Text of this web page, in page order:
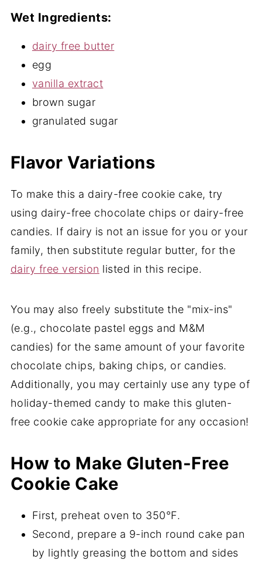
Wet Ingredients:
dairy free butter
egg
vanilla extract
brown sugar
granulated sugar
Flavor Variations
To make this a dairy-free cookie cake, try
using dairy-free chocolate chips or dairy-free
candies. If dairy is not an issue for you or your
family, then substitute regular butter, for the
dairy free version listed in this recipe.
You may also freely substitute the "mix-ins"
(e.g., chocolate pastel eggs and M&M
candies) for the same amount of your favorite
chocolate chips, baking chips, or candies.
Additionally, you may certainly use any type of
holiday-themed candy to make this gluten-
free cookie cake appropriate for any occasion!
How to Make Gluten-Free
Cookie Cake
First, preheat oven to 350°F.
Second, prepare a 9-inch round cake pan
by lightly greasing the bottom and sides